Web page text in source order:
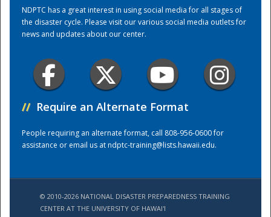
NDPTC has a great interest in using social media for all stages of
the disaster cycle. Please visit our various social media outlets for
news and updates about our center.
// Require an Alternate Format
People requiring an alternate format, call 808-956-0600 for
assistance or email us atndptc-training@lists.hawaii.edu.
© 2010-2026 NATIONAL DISASTER PREPAREDNESS TRAINING
CENTER AT THE UNIVERSITY OF HAWAI'I